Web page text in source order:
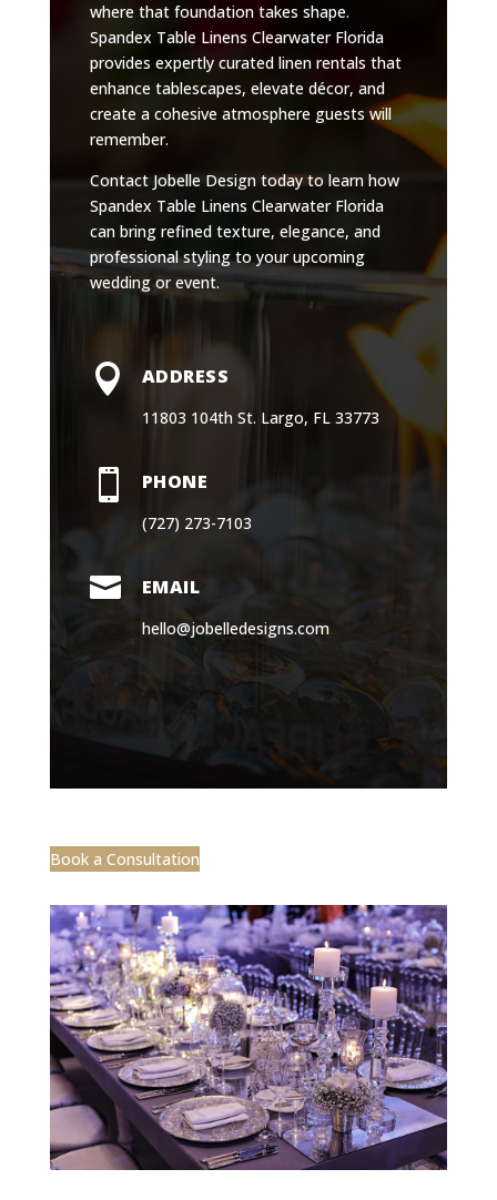
where that foundation takes shape.
Spandex Table Linens Clearwater Florida
provides expertly curated linen rentals that
enhance tablescapes, elevate décor, and
create a cohesive atmosphere guests will
remember.
Contact Jobelle Design today to learn how
Spandex Table Linens Clearwater Florida
can bring refined texture, elegance, and
professional styling to your upcoming
wedding or event.
 ADDRESS
11803 104th St. Largo, FL 33773
 PHONE
(727) 273-7103
 EMAIL
hello@jobelledesigns.com
Book a Consultation